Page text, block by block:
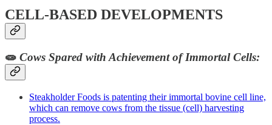
CELL-BASED DEVELOPMENTS
🧫 Cows Spared with Achievement of Immortal Cells:
Steakholder Foods is patenting their immortal bovine cell line,
which can remove cows from the tissue (cell) harvesting
process.